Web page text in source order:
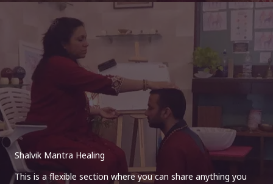
Shalvik Mantra Healing
This is a flexible section where you can share anything you